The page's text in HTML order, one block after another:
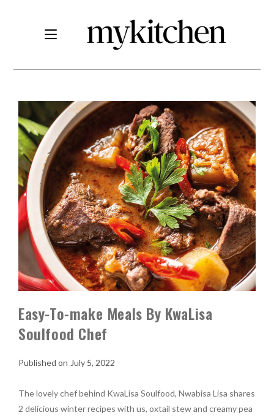
Easy-To-make Meals By KwaLisa
Soulfood Chef
July 5, 2022
The lovely chef behind KwaLisa Soulfood, Nwabisa Lisa shares
2 delicious winter recipes with us, oxtail stew and creamy pea